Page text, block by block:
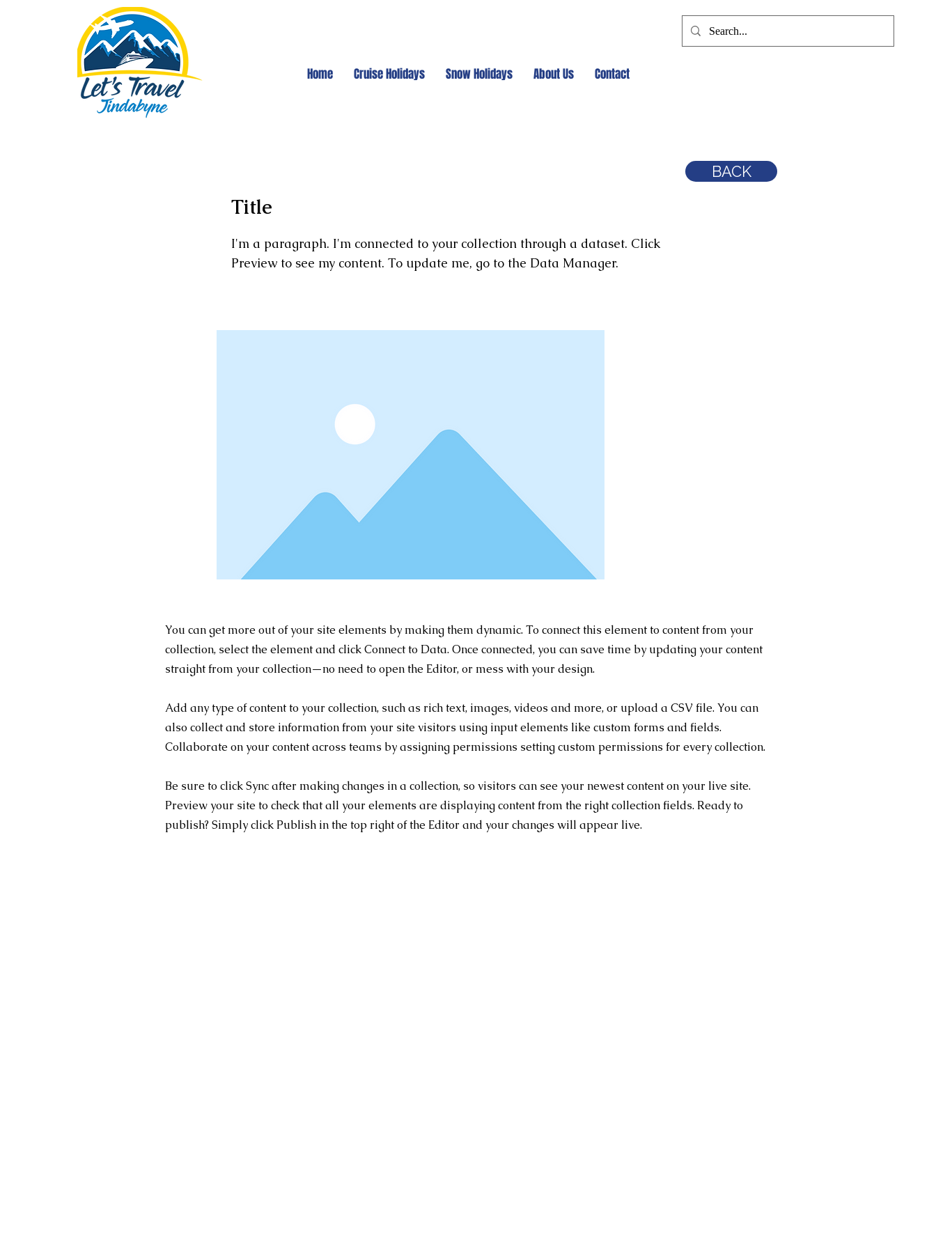
Home Cruise Holidays Snow Holidays About Us Contact
BACK
Title
I'm a paragraph. I'm connected to your collection through a dataset. Click
Preview to see my content. To update me, go to the Data Manager.
You can get more out of your site elements by making them dynamic. To connect this element to content from your
collection, select the element and click Connect to Data. Once connected, you can save time by updating your content
straight from your collection—no need to open the Editor, or mess with your design.
Add any type of content to your collection, such as rich text, images, videos and more, or upload a CSV file. You can
also collect and store information from your site visitors using input elements like custom forms and fields.
Collaborate on your content across teams by assigning permissions setting custom permissions for every collection.
Be sure to click Sync after making changes in a collection, so visitors can see your newest content on your live site.
Preview your site to check that all your elements are displaying content from the right collection fields. Ready to
publish? Simply click Publish in the top right of the Editor and your changes will appear live.